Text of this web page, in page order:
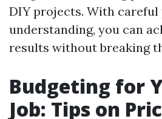
DIY projects. With careful
understanding, you can
results without breaking
Budgeting for
Job: Tips on